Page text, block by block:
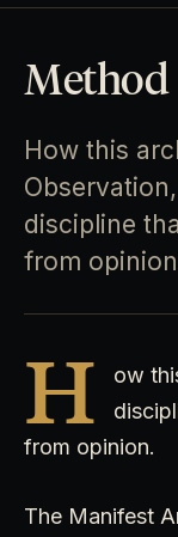
Method
How this
discipline
from
H
ow
from opinion.
The Manifest